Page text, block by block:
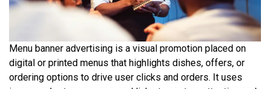
Menu banner advertising is a visual promotion placed on
digital or printed menus that highlights dishes, offers, or
ordering options to drive user clicks and orders. It uses